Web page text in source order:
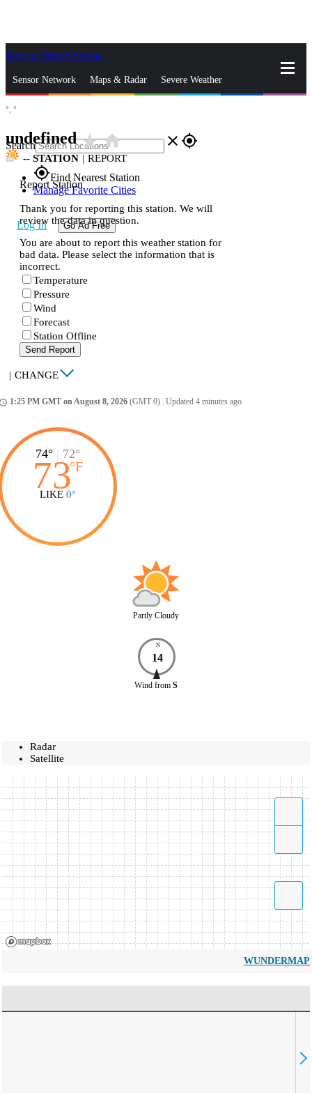
Skip to Main Content
Sensor Network Maps & Radar Severe Weather
Search close gps_fixed
gps_fixedFind Nearest Station
Manage Favorite Cities
Log In Go Ad Free
°, °
undefinedstar_ratehome
-- STATION | REPORT
Report Station
Thank you for reporting this station. We will
review the data in question.
You are about to report this weather station for
bad data. Please select the information that is
incorrect.
Temperature
Pressure
Wind
Forecast
Station Offline
Send Report
| CHANGE
1:25 PM GMT on August 8, 2026 (GMT 0) Updated 4 minutes ago
74° | 72°
73°F
LIKE 0°
Partly Cloudy
N
14
Wind from S
Radar
Satellite
WUNDERMAP